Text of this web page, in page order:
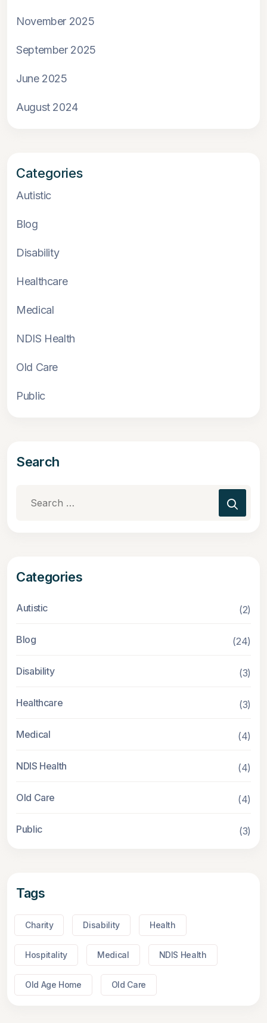
November 2025
September 2025
June 2025
August 2024
Categories
Autistic
Blog
Disability
Healthcare
Medical
NDIS Health
Old Care
Public
Search
Categories
Autistic (2)
Blog (24)
Disability (3)
Healthcare (3)
Medical (4)
NDIS Health (4)
Old Care (4)
Public (3)
Tags
Charity Disability Health
Hospitality Medical NDIS Health
Old Age Home Old Care